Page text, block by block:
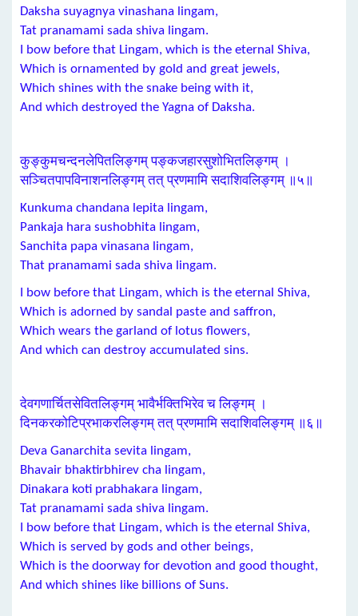
Daksha suyagnya vinashana lingam,
Tat pranamami sada shiva lingam.
I bow before that Lingam, which is the eternal Shiva,
Which is ornamented by gold and great jewels,
Which shines with the snake being with it,
And which destroyed the Yagna of Daksha.
कुङ्कुमचन्दनलेपितलिङ्गम् पङ्कजहारसुशोभितलिङ्गम् ।
सञ्चितपापविनाशनलिङ्गम् तत् प्रणमामि सदाशिवलिङ्गम् ॥५॥
Kunkuma chandana lepita lingam,
Pankaja hara sushobhita lingam,
Sanchita papa vinasana lingam,
That pranamami sada shiva lingam.
I bow before that Lingam, which is the eternal Shiva,
Which is adorned by sandal paste and saffron,
Which wears the garland of lotus flowers,
And which can destroy accumulated sins.
देवगणार्चितसेवितलिङ्गम् भावैर्भक्तिभिरेव च लिङ्गम् ।
दिनकरकोटिप्रभाकरलिङ्गम् तत् प्रणमामि सदाशिवलिङ्गम् ॥६॥
Deva Ganarchita sevita lingam,
Bhavair bhaktirbhirev cha lingam,
Dinakara koti prabhakara lingam,
Tat pranamami sada shiva lingam.
I bow before that Lingam, which is the eternal Shiva,
Which is served by gods and other beings,
Which is the doorway for devotion and good thought,
And which shines like billions of Suns.